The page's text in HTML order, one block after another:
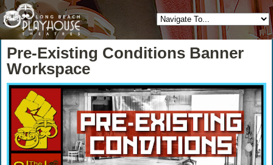
Pre-Existing Conditions Banner
Workspace